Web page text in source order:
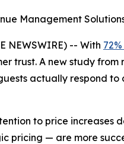
Management
NEWSWIRE) -- With
trust. A new study
actually respond
to price increases
pricing — are more